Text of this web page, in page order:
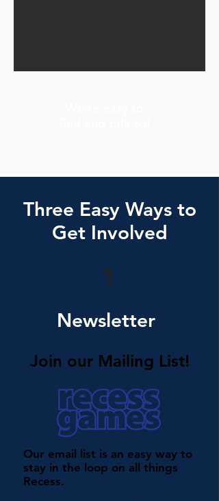
Three Easy Ways to
Get Involved
1
Newsletter
Join our Mailing List!
Our email list is an easy way to
stay in the loop on all things
Recess.